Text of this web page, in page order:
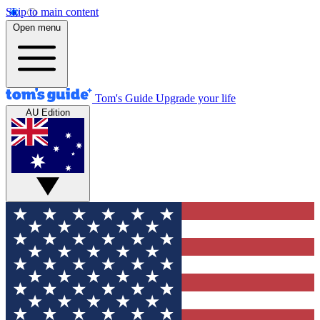
Skip to main content
Open menu
Tom's Guide Upgrade your life
AU Edition